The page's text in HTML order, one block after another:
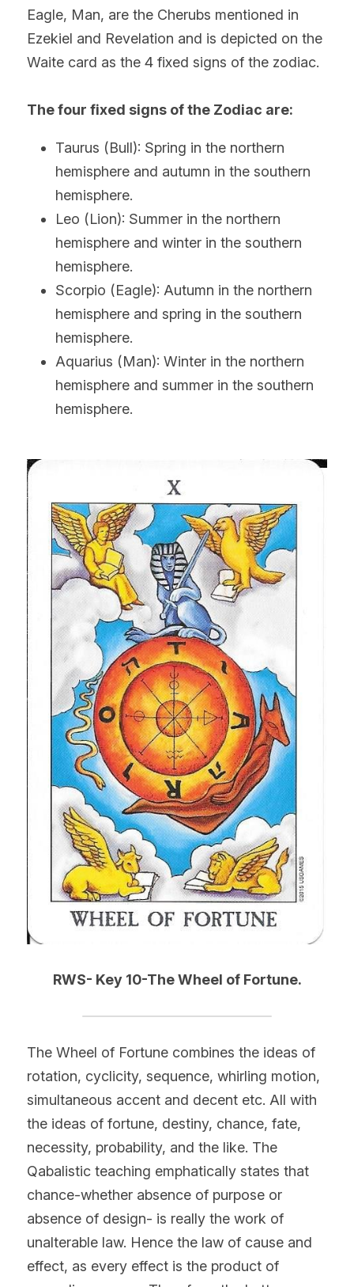
Eagle, Man, are the Cherubs mentioned in
Ezekiel and Revelation and is depicted on the
Waite card as the 4 fixed signs of the zodiac.
The four fixed signs of the Zodiac are:
Taurus (Bull): Spring in the northern
hemisphere and autumn in the southern
hemisphere.
Leo (Lion): Summer in the northern
hemisphere and winter in the southern
hemisphere.
Scorpio (Eagle): Autumn in the northern
hemisphere and spring in the southern
hemisphere.
Aquarius (Man): Winter in the northern
hemisphere and summer in the southern
hemisphere.
RWS- Key 10-The Wheel of Fortune.
The Wheel of Fortune combines the ideas of
rotation, cyclicity, sequence, whirling motion,
simultaneous accent and decent etc. All with
the ideas of fortune, destiny, chance, fate,
necessity, probability, and the like. The
Qabalistic teaching emphatically states that
chance-whether absence of purpose or
absence of design- is really the work of
unalterable law. Hence the law of cause and
effect, as every effect is the product of